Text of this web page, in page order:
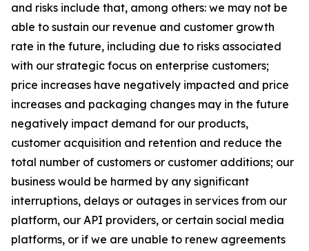
and risks include that, among others: we may not be
able to sustain our revenue and customer growth
rate in the future, including due to risks associated
with our strategic focus on enterprise customers;
price increases have negatively impacted and price
increases and packaging changes may in the future
negatively impact demand for our products,
customer acquisition and retention and reduce the
total number of customers or customer additions; our
business would be harmed by any significant
interruptions, delays or outages in services from our
platform, our API providers, or certain social media
platforms, or if we are unable to renew agreements